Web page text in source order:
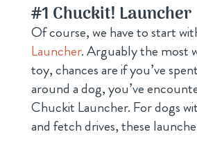
#1 Chuckit! Launcher
Of course, we have to start
Launcher. Arguably the most
toy, chances are if you’ve
around a dog, you’ve
Chuckit Launcher. For dogs
and fetch drives, these